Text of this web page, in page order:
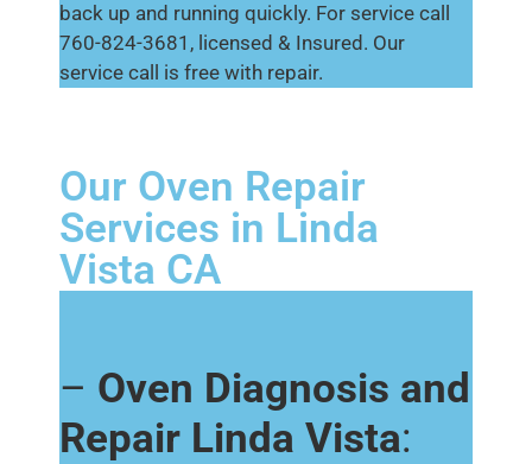
back up and running quickly. For service call
760-824-3681, licensed & Insured. Our
service call is free with repair.
Our Oven Repair
Services in Linda
Vista CA
– Oven Diagnosis and
Repair Linda Vista: